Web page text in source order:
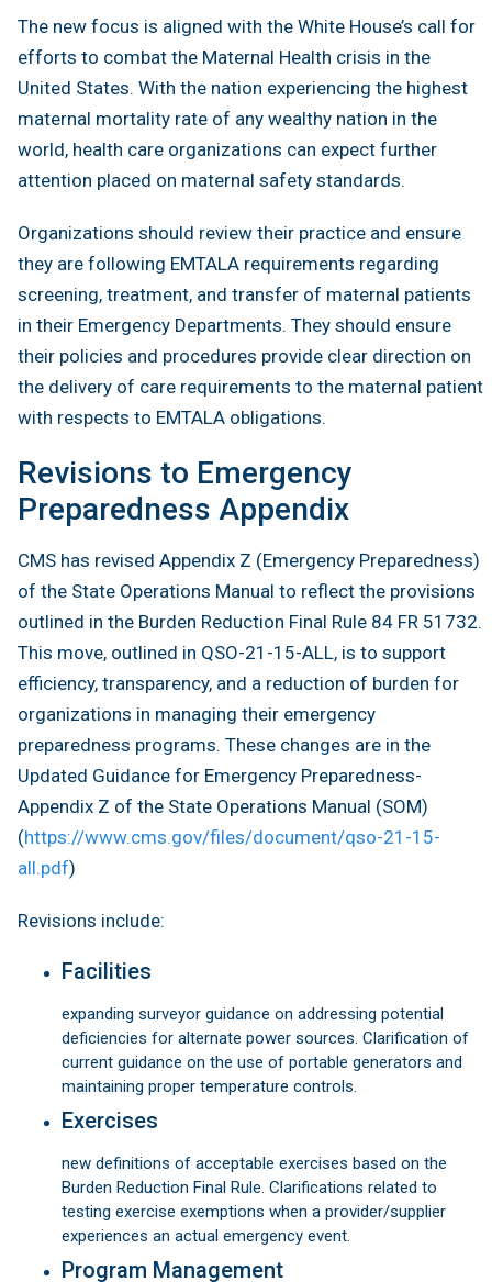
The new focus is aligned with the White House’s call for
efforts to combat the Maternal Health crisis in the
United States. With the nation experiencing the highest
maternal mortality rate of any wealthy nation in the
world, health care organizations can expect further
attention placed on maternal safety standards.
Organizations should review their practice and ensure
they are following EMTALA requirements regarding
screening, treatment, and transfer of maternal patients
in their Emergency Departments. They should ensure
their policies and procedures provide clear direction on
the delivery of care requirements to the maternal patient
with respects to EMTALA obligations.
Revisions to Emergency
Preparedness Appendix
CMS has revised Appendix Z (Emergency Preparedness)
of the State Operations Manual to reflect the provisions
outlined in the Burden Reduction Final Rule 84 FR 51732.
This move, outlined in QSO-21-15-ALL, is to support
efficiency, transparency, and a reduction of burden for
organizations in managing their emergency
preparedness programs. These changes are in the
Updated Guidance for Emergency Preparedness-
Appendix Z of the State Operations Manual (SOM)
(https://www.cms.gov/files/document/qso-21-15-
all.pdf)
Revisions include:
Facilities
expanding surveyor guidance on addressing potential
deficiencies for alternate power sources. Clarification of
current guidance on the use of portable generators and
maintaining proper temperature controls.
Exercises
new definitions of acceptable exercises based on the
Burden Reduction Final Rule. Clarifications related to
testing exercise exemptions when a provider/supplier
experiences an actual emergency event.
Program Management